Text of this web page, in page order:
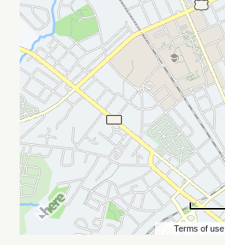
ARLO
MY
CALENDAR
Terms of use